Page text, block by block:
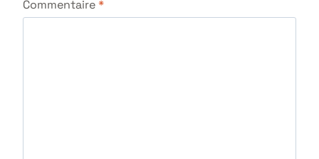
Commentaire*